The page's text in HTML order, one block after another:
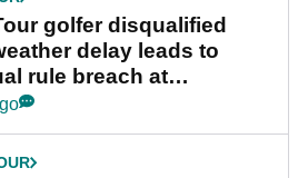
golfer disqualified
delay leads to
rule breach at
Championship